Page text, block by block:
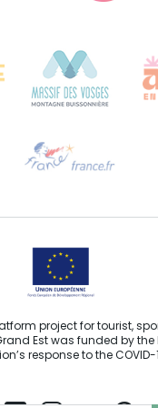
(head office)
Email us
project for tourist,
Est was funded by the
response to the